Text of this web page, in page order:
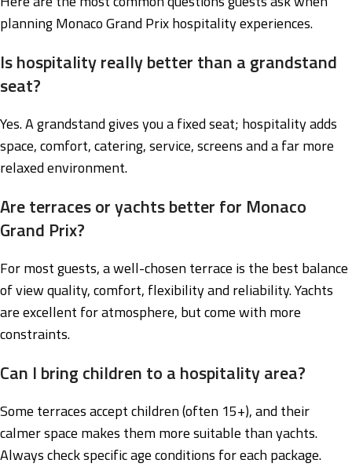
planning Monaco Grand Prix hospitality experiences.
Is hospitality really better than a grandstand
seat?
Yes. A grandstand gives you a fixed seat; hospitality adds
space, comfort, catering, service, screens and a far more
relaxed environment.
Are terraces or yachts better for Monaco
Grand Prix?
For most guests, a well-chosen terrace is the best balance
of view quality, comfort, flexibility and reliability. Yachts
are excellent for atmosphere, but come with more
constraints.
Can I bring children to a hospitality area?
Some terraces accept children (often 15+), and their
calmer space makes them more suitable than yachts.
Always check specific age conditions for each package.